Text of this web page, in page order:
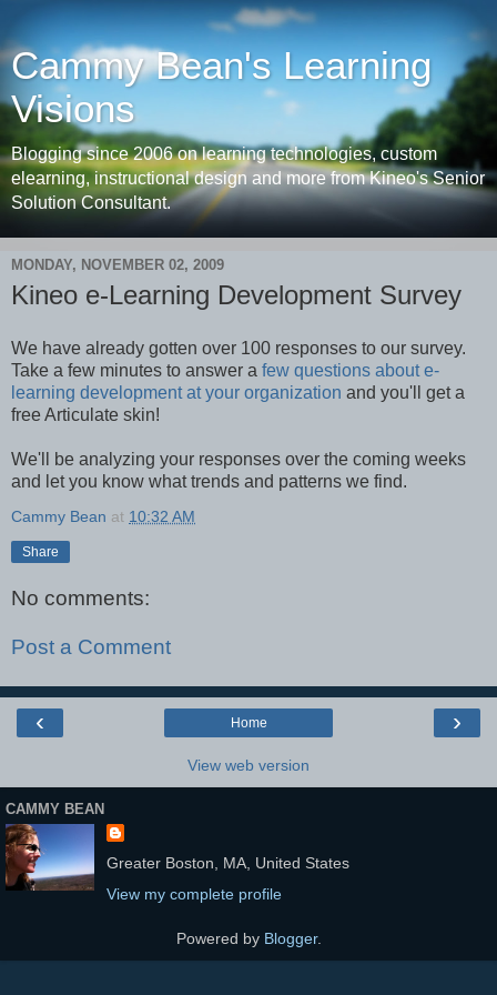
Cammy Bean's Learning
Visions
Blogging since 2006 on learning technologies, custom
elearning, instructional design and more from Kineo's Senior
Solution Consultant.
MONDAY, NOVEMBER 02, 2009
Kineo e-Learning Development Survey
We have already gotten over 100 responses to our survey.
Take a few minutes to answer a few questions about e-
learning development at your organization and you'll get a
free Articulate skin!
We'll be analyzing your responses over the coming weeks
and let you know what trends and patterns we find.
Cammy Bean at 10:32 AM
Share
No comments:
Post a Comment
‹ ›
Home
View web version
CAMMY BEAN
Greater Boston, MA, United States
View my complete profile
Powered by Blogger.